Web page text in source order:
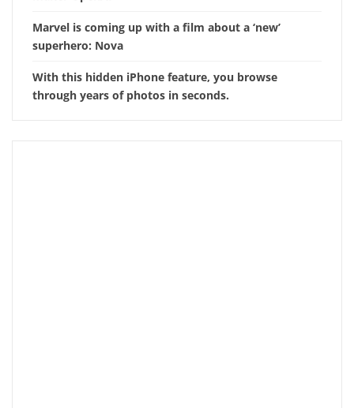
Marvel is coming up with a film about a ‘new’
superhero: Nova
With this hidden iPhone feature, you browse
through years of photos in seconds.